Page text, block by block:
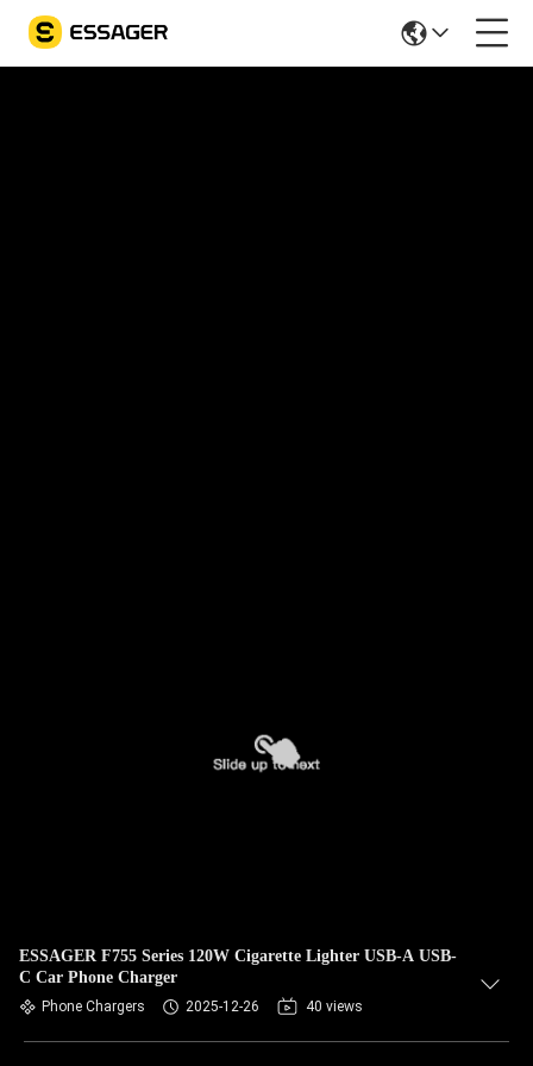
ESSAGER F755 Series 120W Cigarette Lighter USB-A USB-
C Car Phone Charger
Phone Chargers 2025-12-26 40 views